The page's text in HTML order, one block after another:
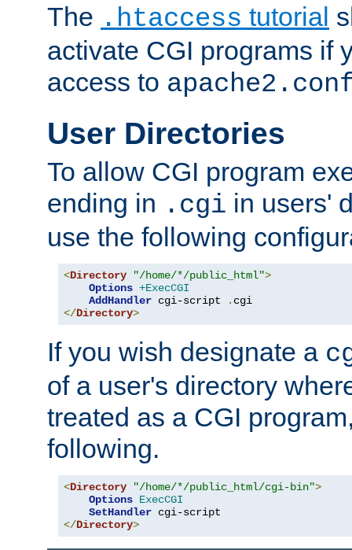
The .htaccess tutorial
activate CGI programs if
access to
User Directories
To allow CGI program
ending in .cgi in users'
use the following
<Directory "/home/*/public_html">
Options +ExecCGI
AddHandler cgi-script .
</Directory>
If you wish designate a
of a user's directory
treated as a CGI
following.
<Directory "/home/*/public_html/cgi-bin">
Options ExecCGI
SetHandler
</Directory>